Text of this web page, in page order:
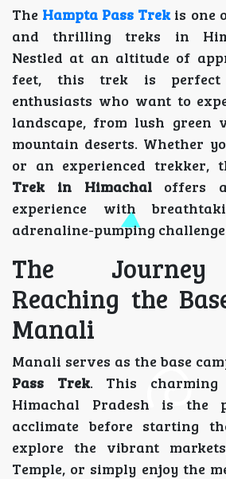
The Hampta Pass Trekis one
and thrilling treks in
Nestled at an altitude of
feet, this trek is perfect
enthusiasts who want to
landscape, from lush green
mountain deserts. Whether
or an experienced trekker,
Trek in Himachaloffers
experience with
adrenaline-pumping
The Journey
Reaching the
Manali
Manali serves as the base
Pass Trek. This
Himachal Pradesh is the
acclimate before starting
explore the vibrant
Temple, or simply enjoy the